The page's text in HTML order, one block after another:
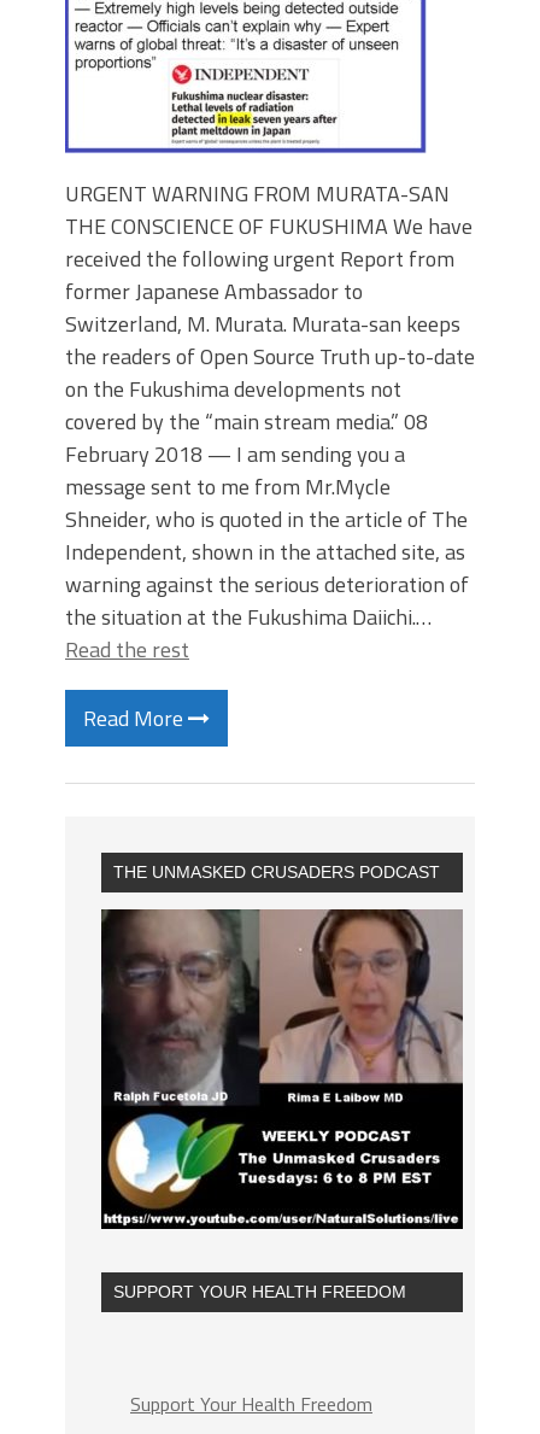
URGENT WARNING FROM MURATA-SAN
THE CONSCIENCE OF FUKUSHIMA We have
received the following urgent Report from
former Japanese Ambassador to
Switzerland, M. Murata. Murata-san keeps
the readers of Open Source Truth up-to-date
on the Fukushima developments not
covered by the “main stream media.” 08
February 2018 — I am sending you a
message sent to me from Mr.Mycle
Shneider, who is quoted in the article of The
Independent, shown in the attached site, as
warning against the serious deterioration of
the situation at the Fukushima Daiichi.…
Read the rest
Read More
THE UNMASKED CRUSADERS PODCAST
SUPPORT YOUR HEALTH FREEDOM
Support Your Health Freedom